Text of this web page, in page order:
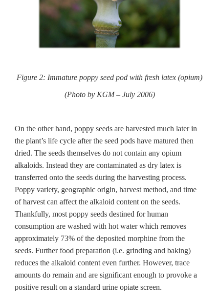
Figure 2: Immature poppy seed pod with fresh latex (opium)
(Photo by KGM – July 2006)
On the other hand, poppy seeds are harvested much later in
the plant’s life cycle after the seed pods have matured then
dried. The seeds themselves do not contain any opium
alkaloids. Instead they are contaminated as dry latex is
transferred onto the seeds during the harvesting process.
Poppy variety, geographic origin, harvest method, and time
of harvest can affect the alkaloid content on the seeds.
Thankfully, most poppy seeds destined for human
consumption are washed with hot water which removes
approximately 73% of the deposited morphine from the
seeds. Further food preparation (i.e. grinding and baking)
reduces the alkaloid content even further. However, trace
amounts do remain and are significant enough to provoke a
positive result on a standard urine opiate screen.